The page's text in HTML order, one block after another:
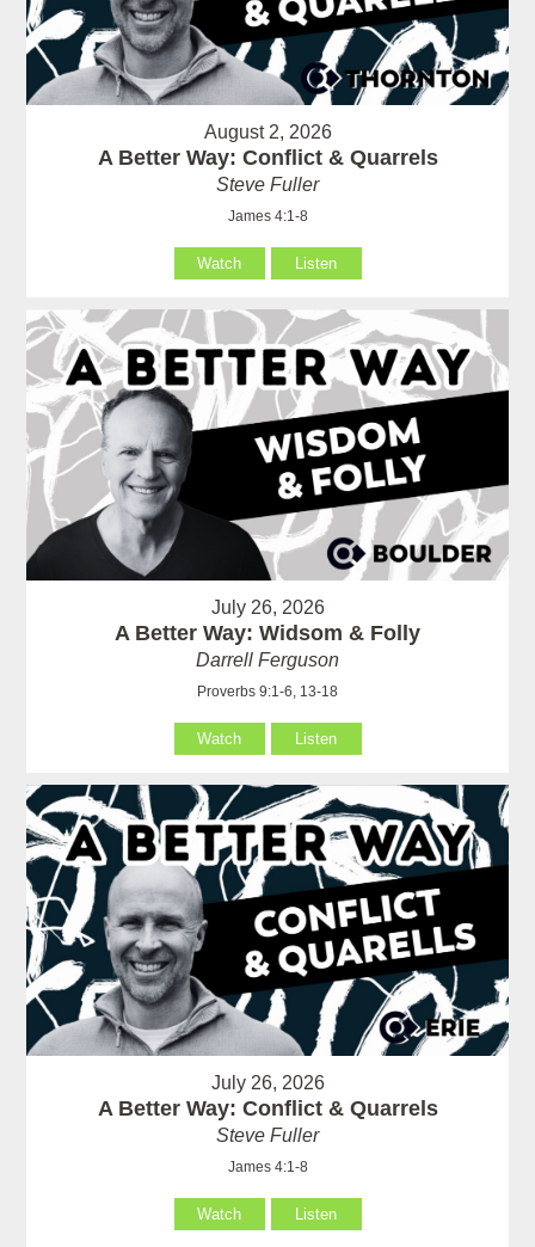
August 2, 2026
A Better Way: Conflict & Quarrels
Steve Fuller
James 4:1-8
Watch Listen
July 26, 2026
A Better Way: Widsom & Folly
Darrell Ferguson
Proverbs 9:1-6, 13-18
Watch Listen
July 26, 2026
A Better Way: Conflict & Quarrels
Steve Fuller
James 4:1-8
Watch Listen